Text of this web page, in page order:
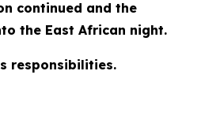
continued and the
the East African night.
responsibilities.